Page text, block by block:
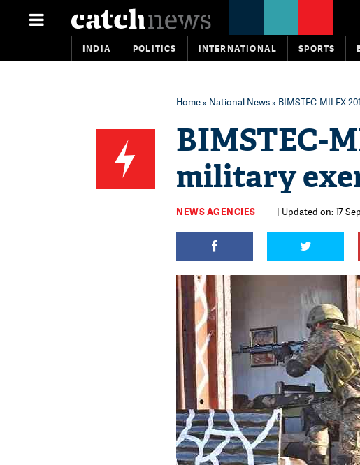
INDIA POLITICS INTERNATIONAL SPORTS
Home» National News» BIMSTEC-MILEX
BIMSTEC-
military
NEWS AGENCIES | Updated on: 17